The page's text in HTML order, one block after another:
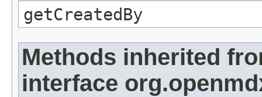
getCreatedBy
Methods inherited
interface